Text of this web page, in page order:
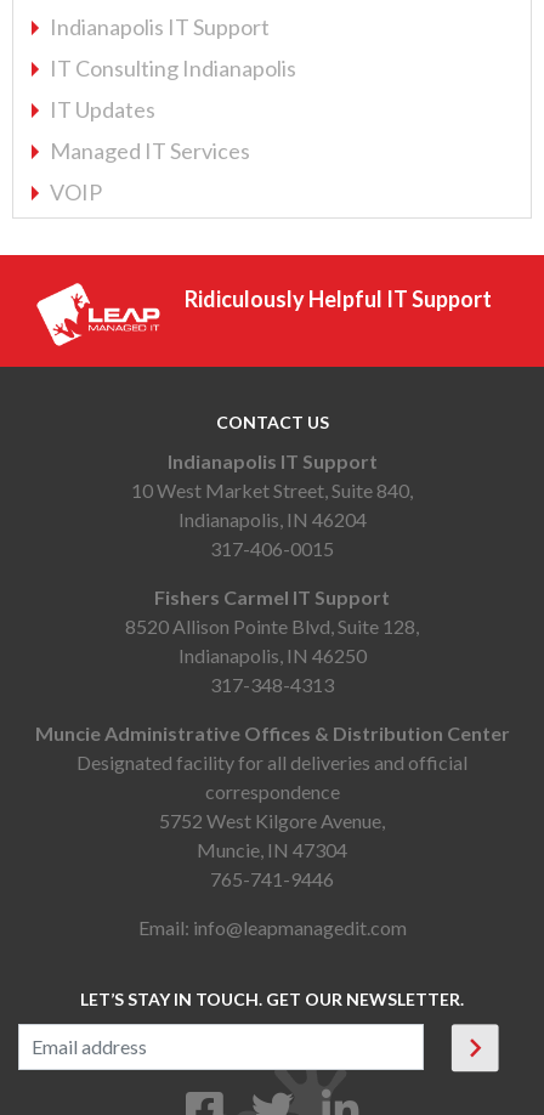
Indianapolis IT Support
IT Consulting Indianapolis
IT Updates
Managed IT Services
VOIP
Ridiculously Helpful IT Support
CONTACT US
Indianapolis IT Support
10 West Market Street, Suite 840,
Indianapolis, IN 46204
317-406-0015
Fishers Carmel IT Support
8520 Allison Pointe Blvd, Suite 128,
Indianapolis, IN 46250
317-348-4313
Muncie Administrative Offices & Distribution Center
Designated facility for all deliveries and official
correspondence
5752 West Kilgore Avenue,
Muncie, IN 47304
765-741-9446
Email: info@leapmanagedit.com
LET’S STAY IN TOUCH. GET OUR NEWSLETTER.